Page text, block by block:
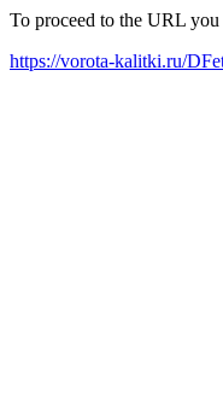
To proceed to the URL
https://vorota-kalitki.ru/